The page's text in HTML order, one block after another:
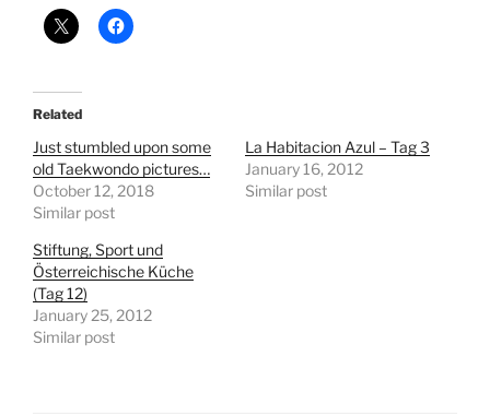
Related
Just stumbled upon some
old Taekwondo pictures…
October 12, 2018
Similar post
La Habitacion Azul – Tag 3
January 16, 2012
Similar post
Stiftung, Sport und
Österreichische Küche
(Tag 12)
January 25, 2012
Similar post